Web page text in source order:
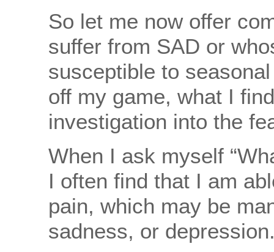
So let me now offer
suffer from SAD or
susceptible to
off my game, what I
investigation into the
When I ask myself
I often find that I am
pain, which may be
sadness, or